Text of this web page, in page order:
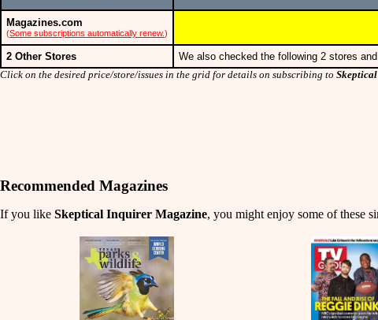
Magazines.com
(Some subscriptions automatically renew.)
2 Other Stores
We also checked the following 2 stores
Click on the desired price/store/issues in the grid for details on subscribing to
Recommended Magazines
If you like Skeptical Inquirer Magazine, you might enjoy some of these